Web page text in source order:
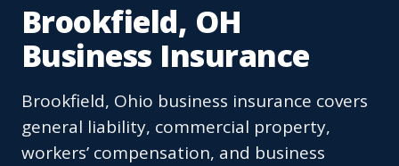
Brookfield, OH
Business Insurance
Brookfield, Ohio business insurance covers
general liability, commercial property,
workers’ compensation, and business